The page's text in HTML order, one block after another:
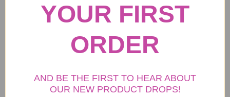
YOUR FIRST
ORDER
AND BE THE FIRST TO HEAR ABOUT
OUR NEW PRODUCT DROPS!